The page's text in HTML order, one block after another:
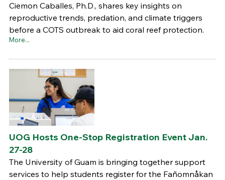
Ciemon Caballes, Ph.D., shares key insights on
reproductive trends, predation, and climate triggers
before a COTS outbreak to aid coral reef protection.
More...
UOG Hosts One-Stop Registration Event Jan.
27-28
The University of Guam is bringing together support
services to help students register for the Fañomnåkan